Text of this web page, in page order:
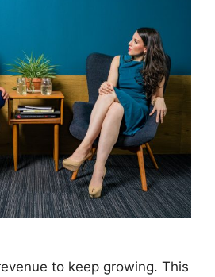
to keep growing. This